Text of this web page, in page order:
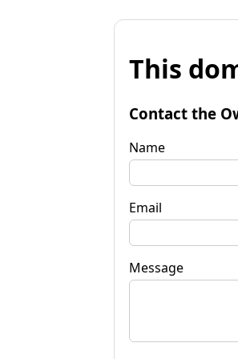
This
Contact the
Name
Email
Message